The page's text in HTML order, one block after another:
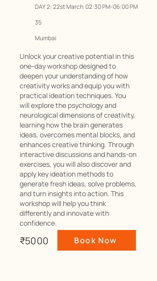
DAY 2: 22st March 02:30 PM-06:00 PM
35
Mumbai
Unlock your creative potential in this
one-day workshop designed to
deepen your understanding of how
creativity works and equip you with
practical ideation techniques. You
will explore the psychology and
neurological dimensions of creativity,
learning how the brain generates
ideas, overcomes mental blocks, and
enhances creative thinking. Through
interactive discussions and hands-on
exercises, you will also discover and
apply key ideation methods to
generate fresh ideas, solve problems,
and turn insights into action. This
workshop will help you think
differently and innovate with
confidence.
₹5000 Book Now